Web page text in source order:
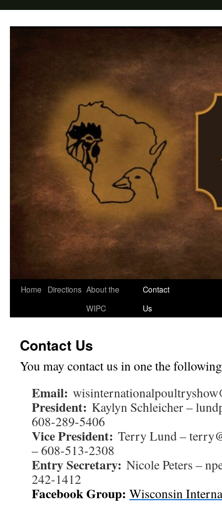
Skip
Home Directions About the
WIPC
Contact
Us
Contact Us
You may contact us in one the
Email:
President: Kaylyn Schleicher –
608-289-5406
Vice President: Terry Lund –
– 608-513-2308
Entry Secretary: Nicole Peters –
242-1412
Facebook Group: Wisconsin